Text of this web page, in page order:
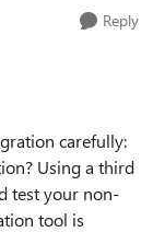
Reply
carefully:
Using a third
test your non-
tool is